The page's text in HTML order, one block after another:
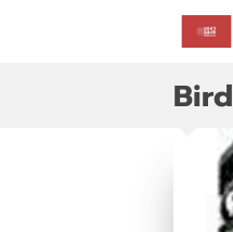
Bird